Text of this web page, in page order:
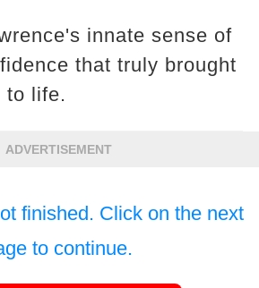
innate sense of
that truly brought
to life.
ADVERTISEMENT
finished. Click on the next
to continue.